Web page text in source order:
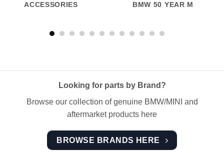
ACCESSORIES BMW 50 YEAR M
Looking for parts by Brand?
Browse our collection of genuine BMW/MINI and
aftermarket products here
BROWSE BRANDS HERE